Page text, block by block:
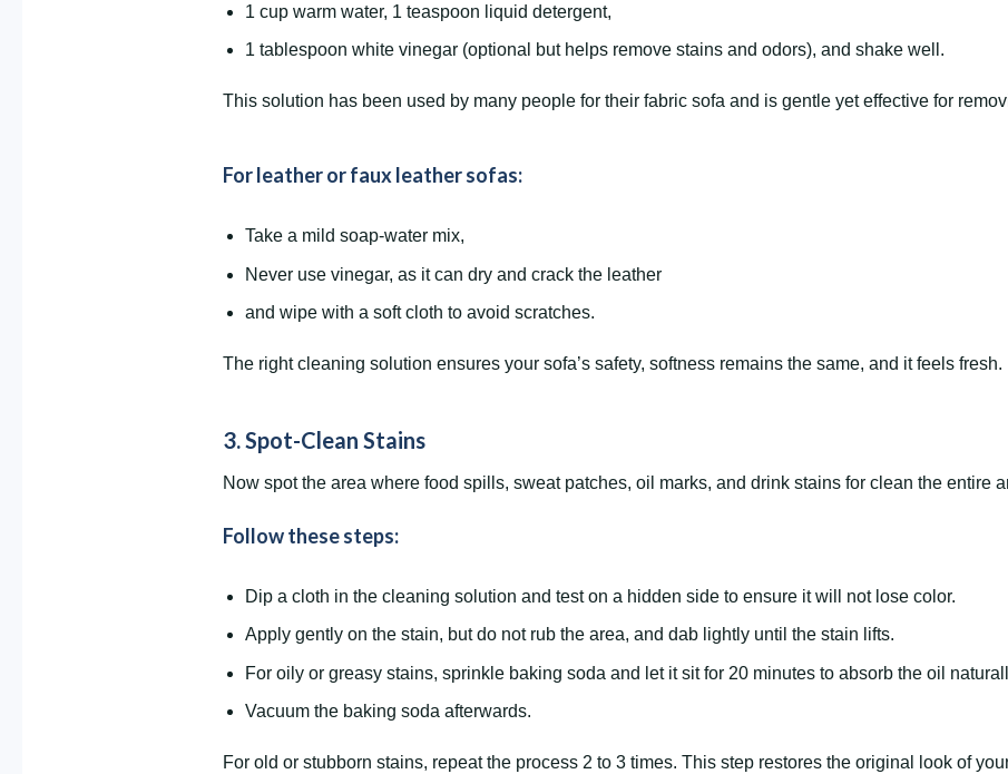
1 cup warm water, 1 teaspoon liquid detergent,
1 tablespoon white vinegar (optional but helps remove stains and odors), and shake well.
This solution has been used by many people for their fabric sofa and is gentle yet effective for
For leather or faux leather sofas:
Take a mild soap-water mix,
Never use vinegar, as it can dry and crack the leather
and wipe with a soft cloth to avoid scratches.
The right cleaning solution ensures your sofa’s safety, softness remains the same, and it feels fresh.
3. Spot-Clean Stains
Now spot the area where food spills, sweat patches, oil marks, and drink stains for clean the entire
Follow these steps:
Dip a cloth in the cleaning solution and test on a hidden side to ensure it will not lose color.
Apply gently on the stain, but do not rub the area, and dab lightly until the stain lifts.
For oily or greasy stains, sprinkle baking soda and let it sit for 20 minutes to absorb the oil
Vacuum the baking soda afterwards.
For old or stubborn stains, repeat the process 2 to 3 times. This step restores the original look of